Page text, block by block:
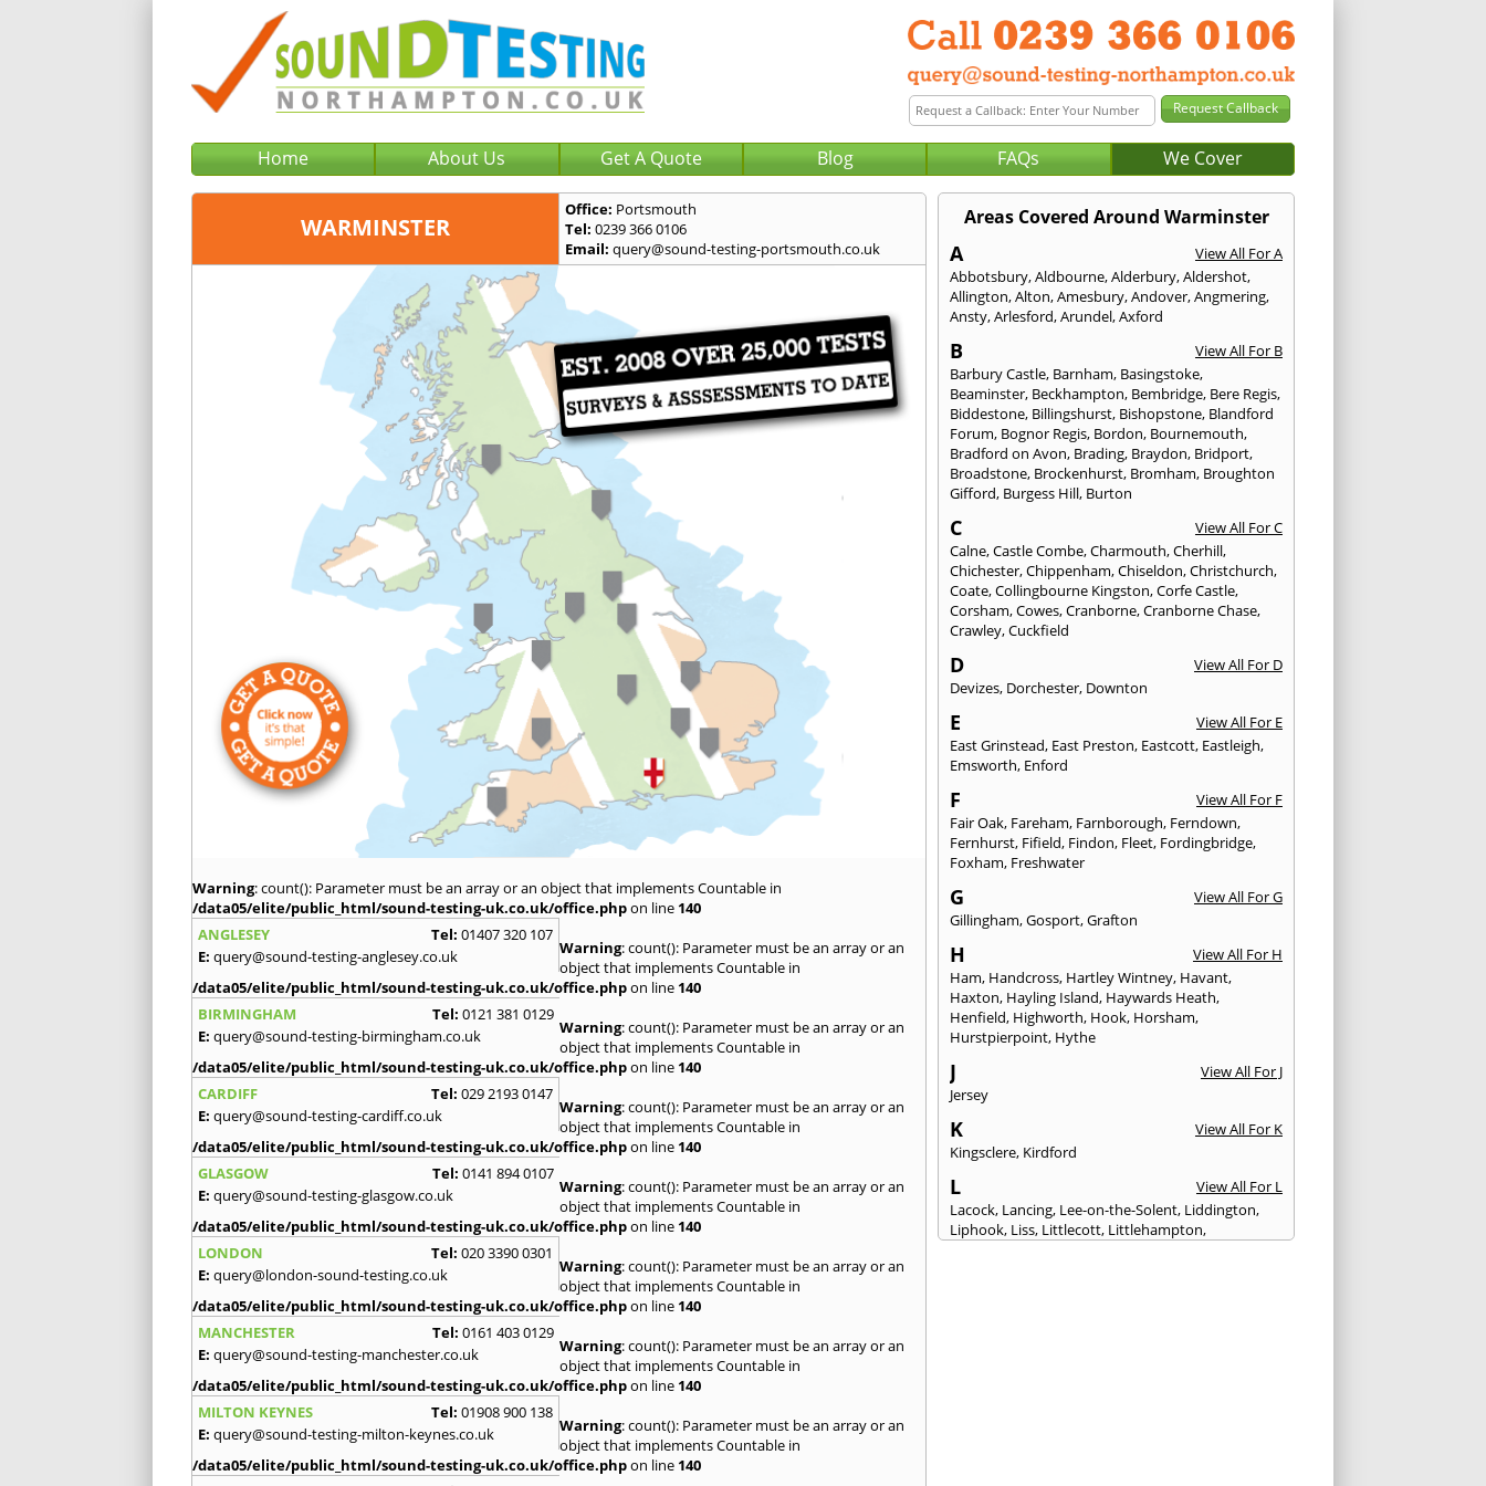
Home About Us Get A Quote Blog FAQs We Cover
WARMINSTER
Office: Portsmouth
Tel: 0239 366 0106
Email: query@sound-testing-portsmouth.co.uk
Warning: count(): Parameter must be an array or an object that implements Countable in
/data05/elite/public_html/sound-testing-uk.co.uk/office.phpon line 140
ANGLESEY
Tel: 01407 320 107
E: query@sound-testing-anglesey.co.uk Warning: count(): Parameter must be an array or an
object that implements Countable in
/data05/elite/public_html/sound-testing-uk.co.uk/office.phpon line 140
BIRMINGHAM
Tel: 0121 381 0129
E: query@sound-testing-birmingham.co.uk Warning: count(): Parameter must be an array or an
object that implements Countable in
/data05/elite/public_html/sound-testing-uk.co.uk/office.phpon line 140
CARDIFF
Tel: 029 2193 0147
E: query@sound-testing-cardiff.co.uk Warning: count(): Parameter must be an array or an
object that implements Countable in
/data05/elite/public_html/sound-testing-uk.co.uk/office.phpon line 140
GLASGOW
Tel: 0141 894 0107
E: query@sound-testing-glasgow.co.uk Warning: count(): Parameter must be an array or an
object that implements Countable in
/data05/elite/public_html/sound-testing-uk.co.uk/office.phpon line 140
LONDON
Tel: 020 3390 0301
E: query@london-sound-testing.co.uk Warning: count(): Parameter must be an array or an
object that implements Countable in
/data05/elite/public_html/sound-testing-uk.co.uk/office.phpon line 140
MANCHESTER
Tel: 0161 403 0129
E: query@sound-testing-manchester.co.uk Warning: count(): Parameter must be an array or an
object that implements Countable in
/data05/elite/public_html/sound-testing-uk.co.uk/office.phpon line 140
MILTON KEYNES
Tel: 01908 900 138
E: query@sound-testing-milton-keynes.co.uk Warning: count(): Parameter must be an array or an
object that implements Countable in
/data05/elite/public_html/sound-testing-uk.co.uk/office.phpon line 140
Areas Covered Around Warminster
A
View All For A
Abbotsbury,Aldbourne,Alderbury,Aldershot,
Allington,Alton,Amesbury,Andover,Angmering,
Ansty,Arlesford,Arundel,Axford
B
View All For B
Barbury Castle, Barnham, Basingstoke,
Beaminster, Beckhampton, Bembridge, Bere Regis,
Biddestone, Billingshurst, Bishopstone, Blandford
Forum, Bognor Regis, Bordon, Bournemouth,
Bradford on Avon, Brading, Braydon, Bridport,
Broadstone, Brockenhurst, Bromham, Broughton
Gifford, Burgess Hill, Burton
C
View All For C
Calne,Castle Combe,Charmouth,Cherhill,
Chichester,Chippenham,Chiseldon,Christchurch,
Coate,Collingbourne Kingston,Corfe Castle,
Corsham,Cowes,Cranborne,Cranborne Chase,
Crawley,Cuckfield
D
View All For D
Devizes, Dorchester, Downton
E
View All For E
East Grinstead, East Preston, Eastcott, Eastleigh,
Emsworth, Enford
F
View All For F
Fair Oak, Fareham, Farnborough, Ferndown,
Fernhurst, Fifield, Findon, Fleet, Fordingbridge,
Foxham, Freshwater
G
View All For G
Gillingham,Gosport,Grafton
H
View All For H
Ham, Handcross, Hartley Wintney, Havant,
Haxton, Hayling Island, Haywards Heath,
Henfield, Highworth, Hook, Horsham,
Hurstpierpoint, Hythe
J
View All For J
Jersey
K
View All For K
Kingsclere, Kirdford
L
View All For L
Lacock, Lancing, Lee-on-the-Solent, Liddington,
Liphook, Liss, Littlecott, Littlehampton,